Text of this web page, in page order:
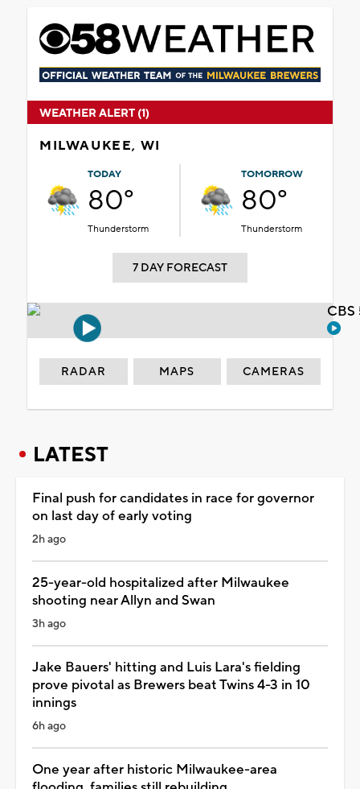
WEATHER ALERT (1)
MILWAUKEE, WI
TODAY
80°
Thunderstorm
TOMORROW
80°
Thunderstorm
7 DAY FORECAST
RADAR MAPS CAMERAS
LATEST
Final push for candidates in race for governor
on last day of early voting
2h ago
25-year-old hospitalized after Milwaukee
shooting near Allyn and Swan
3h ago
Jake Bauers' hitting and Luis Lara's fielding
prove pivotal as Brewers beat Twins 4-3 in 10
innings
6h ago
One year after historic Milwaukee-area